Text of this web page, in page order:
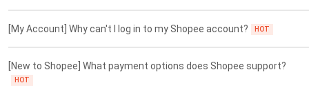
[My Account] Why can't I log in to my Shopee account? HOT
[New to Shopee] What payment options does Shopee support?
HOT